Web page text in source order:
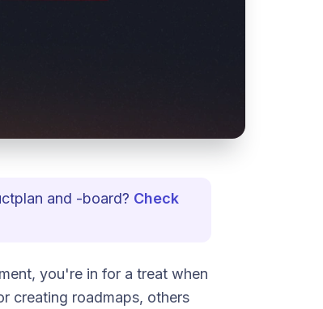
and -board? Check
you're in for a treat when
creating roadmaps, others